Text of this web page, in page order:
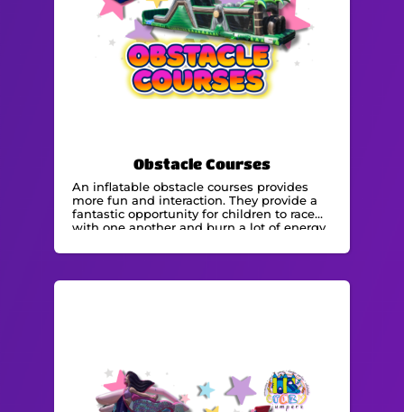
Obstacle Courses
An inflatable obstacle courses provides
more fun and interaction. They provide a
fantastic opportunity for children to race
with one another and burn a lot of energy